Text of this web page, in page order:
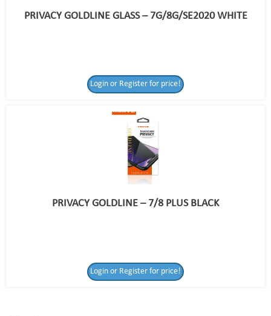
for price!
PRIVACY GOLDLINE GLASS – 7G/8G/SE2020 WHITE
Login or Register for price!
PRIVACY GOLDLINE – 7/8 PLUS BLACK
Login or Register for price!